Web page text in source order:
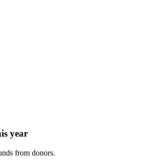
year
from donors.